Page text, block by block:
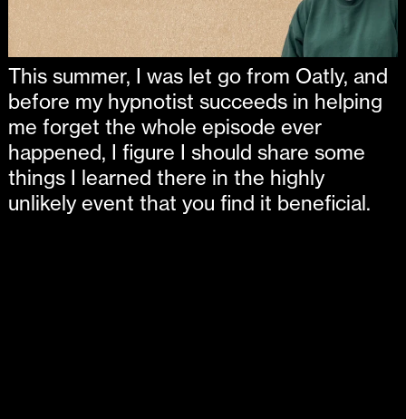
This summer, I was let go from Oatly, and
before my hypnotist succeeds in helping
me forget the whole episode ever
happened, I figure I should share some
things I learned there in the highly
unlikely event that you find it beneficial.